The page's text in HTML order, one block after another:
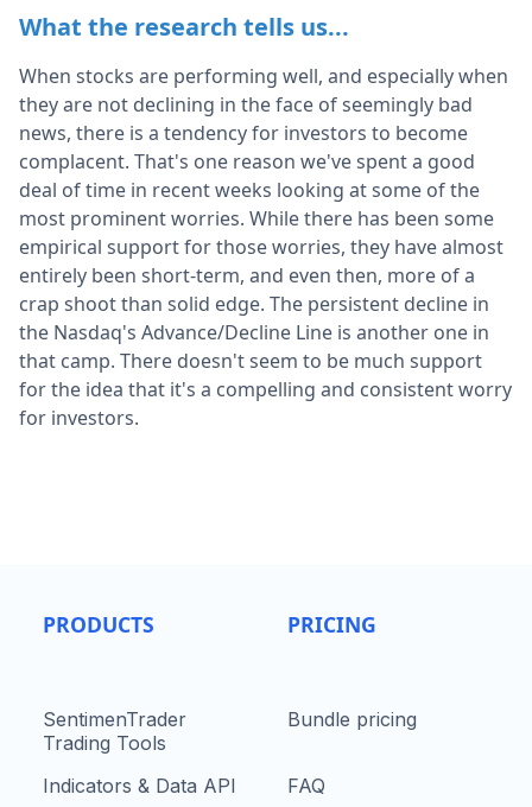
What the research tells us...
When stocks are performing well, and especially when
they are not declining in the face of seemingly bad
news, there is a tendency for investors to become
complacent. That's one reason we've spent a good
deal of time in recent weeks looking at some of the
most prominent worries. While there has been some
empirical support for those worries, they have almost
entirely been short-term, and even then, more of a
crap shoot than solid edge. The persistent decline in
the Nasdaq's Advance/Decline Line is another one in
that camp. There doesn't seem to be much support
for the idea that it's a compelling and consistent worry
for investors.
PRODUCTS
SentimenTrader
Trading Tools
Indicators & Data API
PRICING
Bundle pricing
FAQ